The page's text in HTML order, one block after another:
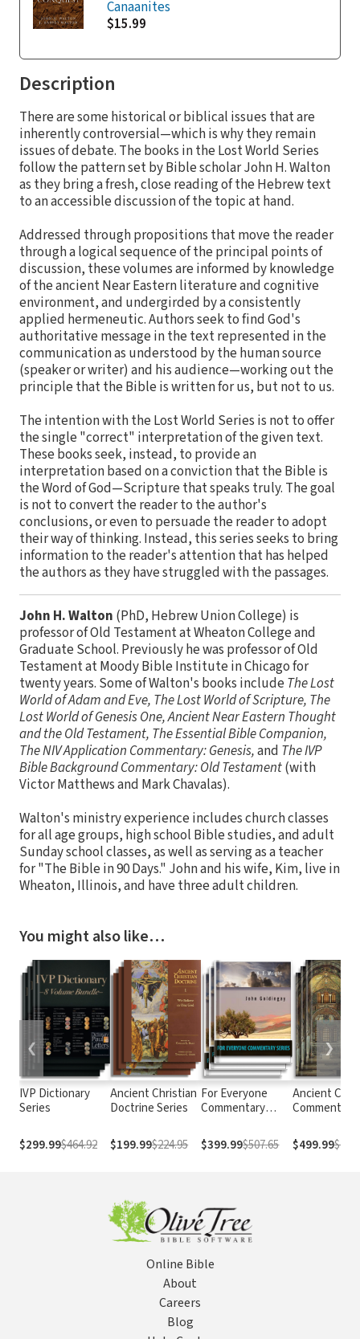
Canaanites
$15.99
Description
There are some historical or biblical issues that are
inherently controversial—which is why they remain
issues of debate. The books in the Lost World Series
follow the pattern set by Bible scholar John H. Walton
as they bring a fresh, close reading of the Hebrew text
to an accessible discussion of the topic at hand.
Addressed through propositions that move the reader
through a logical sequence of the principal points of
discussion, these volumes are informed by knowledge
of the ancient Near Eastern literature and cognitive
environment, and undergirded by a consistently
applied hermeneutic. Authors seek to find God's
authoritative message in the text represented in the
communication as understood by the human source
(speaker or writer) and his audience—working out the
principle that the Bible is written for us, but not to us.
The intention with the Lost World Series is not to offer
the single "correct" interpretation of the given text.
These books seek, instead, to provide an
interpretation based on a conviction that the Bible is
the Word of God—Scripture that speaks truly. The goal
is not to convert the reader to the author's
conclusions, or even to persuade the reader to adopt
their way of thinking. Instead, this series seeks to bring
information to the reader's attention that has helped
the authors as they have struggled with the passages.
John H. Walton (PhD, Hebrew Union College) is
professor of Old Testament at Wheaton College and
Graduate School. Previously he was professor of Old
Testament at Moody Bible Institute in Chicago for
twenty years. Some of Walton's books include The Lost
World of Adam and Eve, The Lost World of Scripture, The
Lost World of Genesis One, Ancient Near Eastern Thought
and the Old Testament, The Essential Bible Companion,
The NIV Application Commentary: Genesis,and The IVP
Bible Background Commentary: Old Testament(with
Victor Matthews and Mark Chavalas).
Walton's ministry experience includes church classes
for all age groups, high school Bible studies, and adult
Sunday school classes, as well as serving as a teacher
for "The Bible in 90 Days." John and his wife, Kim, live in
Wheaton, Illinois, and have three adult children.
You might also like…
IVP Dictionary
Series
$299.99$464.92
Ancient Christian
Doctrine Series
$199.99$224.95
For Everyone
Commentary
$399.99$507.65
Ancient
Commentary
$499.99
❮ ❯
Online Bible
About
Careers
Blog